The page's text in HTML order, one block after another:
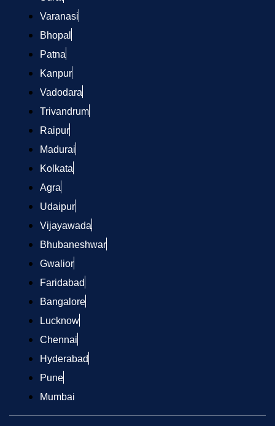
Varanasi
Bhopal
Patna
Kanpur
Vadodara
Trivandrum
Raipur
Madurai
Kolkata
Agra
Udaipur
Vijayawada
Bhubaneshwar
Gwalior
Faridabad
Bangalore
Lucknow
Chennai
Hyderabad
Pune
Mumbai